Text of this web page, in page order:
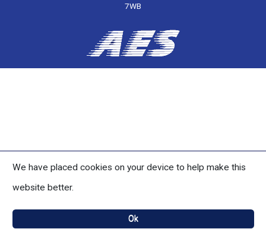
7WB
We have placed cookies on your device to help make this
website better.